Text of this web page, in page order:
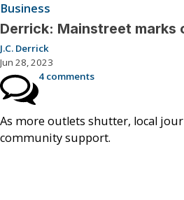
Business
Derrick: Mainstreet marks
J.C. Derrick
Jun 28, 2023
4 comments
As more outlets shutter, local
community support.